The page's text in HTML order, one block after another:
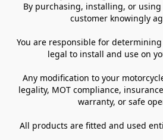
By purchasing, installing, or
customer knowingly
You are responsible for
legal to install and use on
Any modification to your
legality, MOT compliance,
warranty, or safe
All products are fitted and used